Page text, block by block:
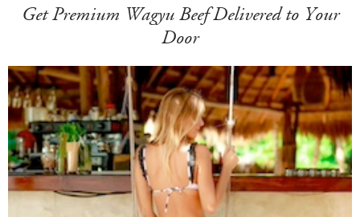
Get Premium Wagyu Beef Delivered to Your
Door